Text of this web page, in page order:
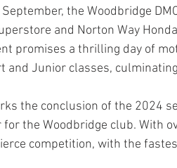
September, the Woodbridge
and Norton Way
promises a thrilling day of
and Junior classes,
the conclusion of the 2024
for the Woodbridge club. With
competition, with the